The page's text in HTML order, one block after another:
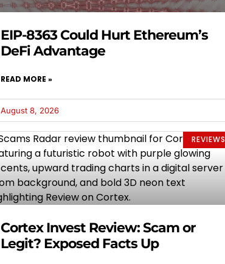
EIP-8363 Could Hurt Ethereum’s
DeFi Advantage
READ MORE »
August 8, 2026
REVIEWS
Cortex Invest Review: Scam or
Legit? Exposed Facts Up